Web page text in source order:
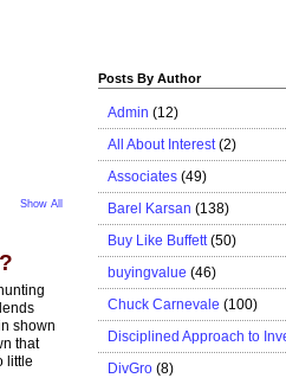
Show All
shown
that
little
Posts By Author
Admin (12)
All About Interest (2)
Associates (49)
Barel Karsan (138)
Buy Like Buffett (50)
buyingvalue (46)
Chuck Carnevale (100)
Disciplined Approach to
DivGro (8)